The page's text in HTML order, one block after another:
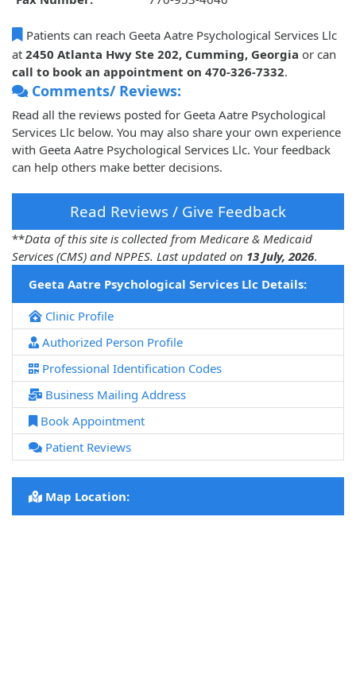
Patients can reach Geeta Aatre Psychological Services Llc
at 2450 Atlanta Hwy Ste 202, Cumming, Georgia or can
call to book an appointment on 470-326-7332.
Comments/ Reviews:
Read all the reviews posted for Geeta Aatre Psychological
Services Llc below. You may also share your own experience
with Geeta Aatre Psychological Services Llc. Your feedback
can help others make better decisions.
Read Reviews / Give Feedback
**Data of this site is collected from Medicare & Medicaid
Services (CMS) and NPPES. Last updated on 13 July, 2026.
Geeta Aatre Psychological Services Llc Details:
Clinic Profile
Authorized Person Profile
Professional Identification Codes
Business Mailing Address
Book Appointment
Patient Reviews
Map Location: